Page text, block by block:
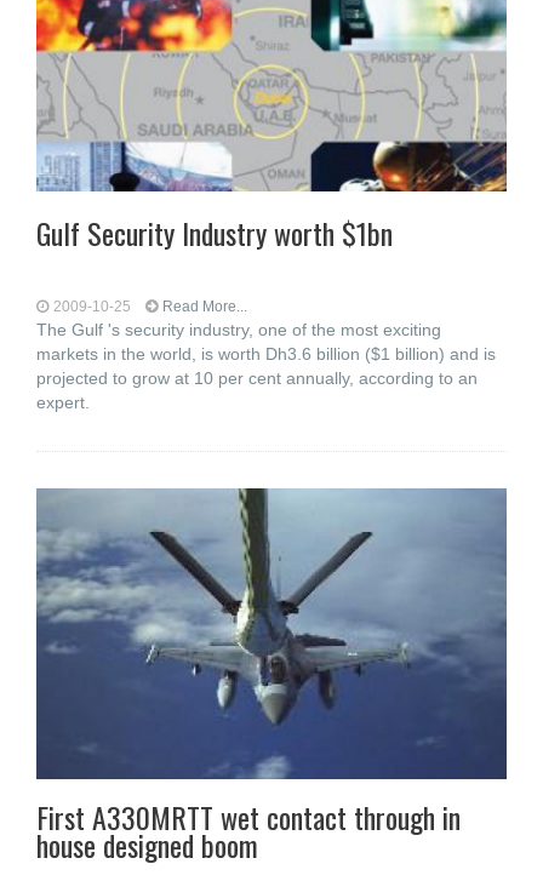
Gulf Security Industry worth $1bn
2009-10-25 Read More...
The Gulf 's security industry, one of the most exciting
markets in the world, is worth Dh3.6 billion ($1 billion) and is
projected to grow at 10 per cent annually, according to an
expert.
First A330MRTT wet contact through in
house designed boom